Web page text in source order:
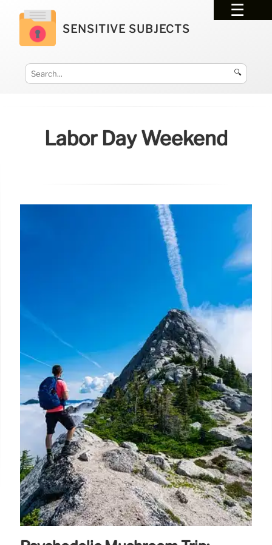
SENSITIVE SUBJECTS
🔍
Labor Day Weekend